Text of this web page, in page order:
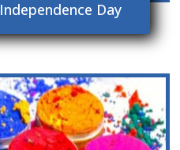
Independence Day